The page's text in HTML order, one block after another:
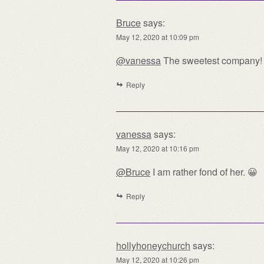
Brucesays:
May 12, 2020 at 10:09 pm
@vanessaThe sweetest
Reply
vanessasays:
May 12, 2020 at 10:16 pm
@Bruce I am rather fond of her. 😀
Reply
hollyhoneychurch says:
May 12, 2020 at 10:26 pm